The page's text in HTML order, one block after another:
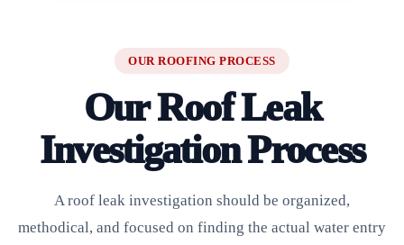
OUR ROOFING PROCESS
Our Roof Leak
Investigation Process
A roof leak investigation should be organized,
methodical, and focused on finding the actual water entry